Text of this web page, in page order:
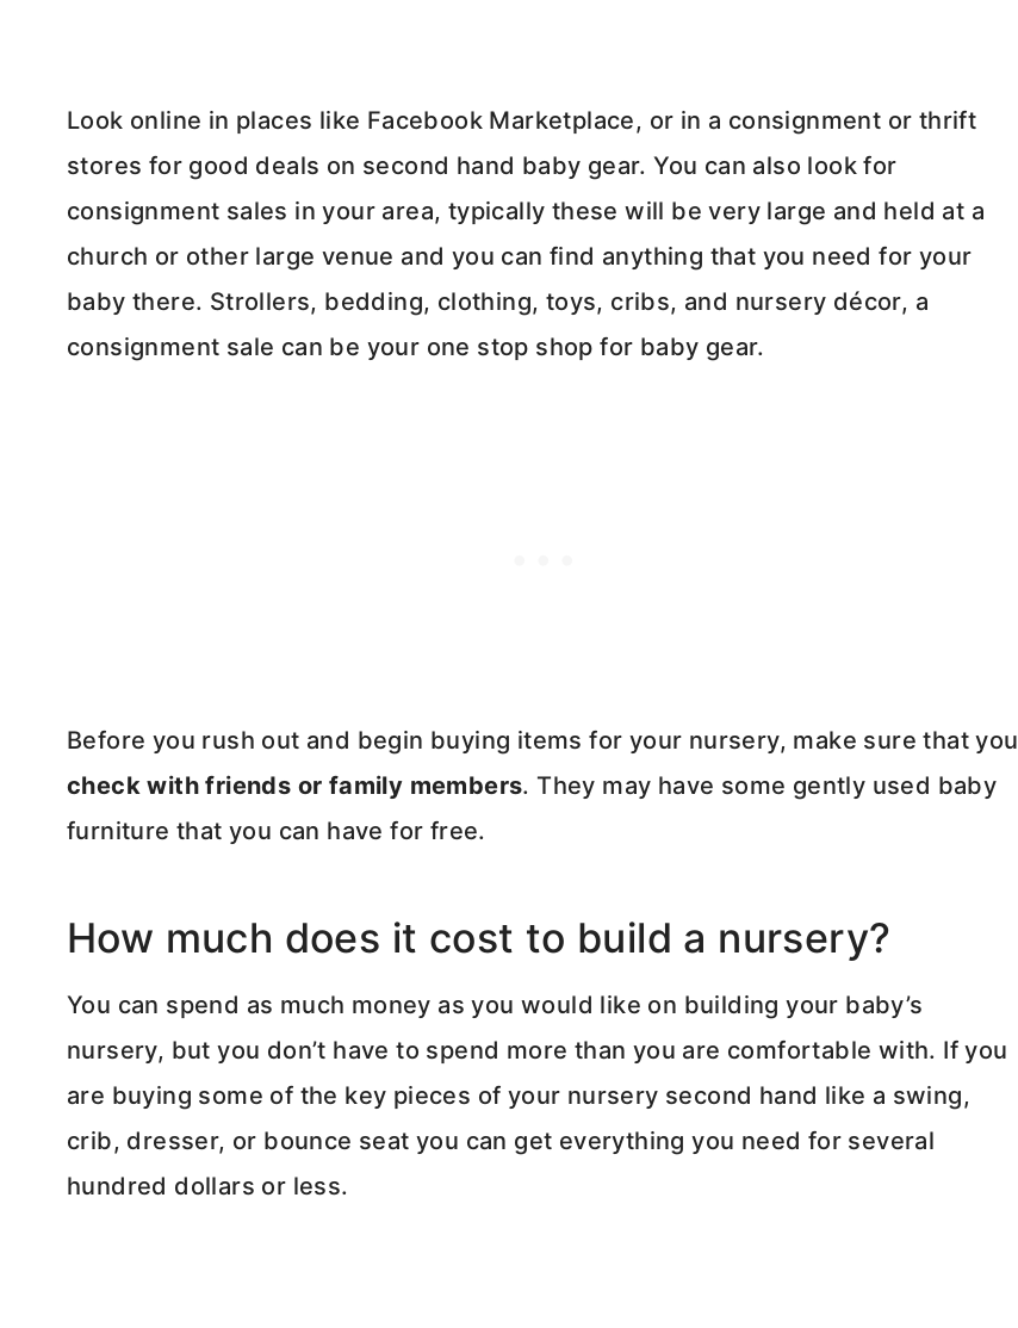
Look online in places like Facebook Marketplace, or in a consignment or thrift
stores for good deals on second hand baby gear. You can also look for
consignment sales in your area, typically these will be very large and held at a
church or other large venue and you can find anything that you need for your
baby there. Strollers, bedding, clothing, toys, cribs, and nursery décor, a
consignment sale can be your one stop shop for baby gear.
Before you rush out and begin buying items for your nursery, make sure that you
check with friends or family members. They may have some gently used baby
furniture that you can have for free.
How much does it cost to build a nursery?
You can spend as much money as you would like on building your baby’s
nursery, but you don’t have to spend more than you are comfortable with. If you
are buying some of the key pieces of your nursery second hand like a swing,
crib, dresser, or bounce seat you can get everything you need for several
hundred dollars or less.